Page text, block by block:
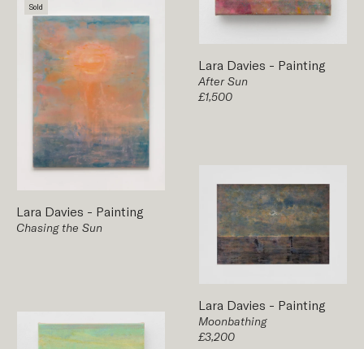
Lara Davies - Painting
After Sun
£1,500
Sold
Lara Davies - Painting
Chasing the Sun
Lara Davies - Painting
Moonbathing
£3,200